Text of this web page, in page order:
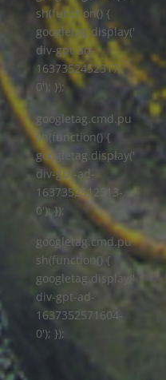
sh(function() {
googletag.display('
div-gpt-ad-
1637352452317-
0'); });
googletag.cmd.pu
sh(function() {
googletag.display('
div-gpt-ad-
1637352512513-
0'); });
googletag.cmd.pu
sh(function() {
googletag.display('
div-gpt-ad-
1637352571604-
0'); });